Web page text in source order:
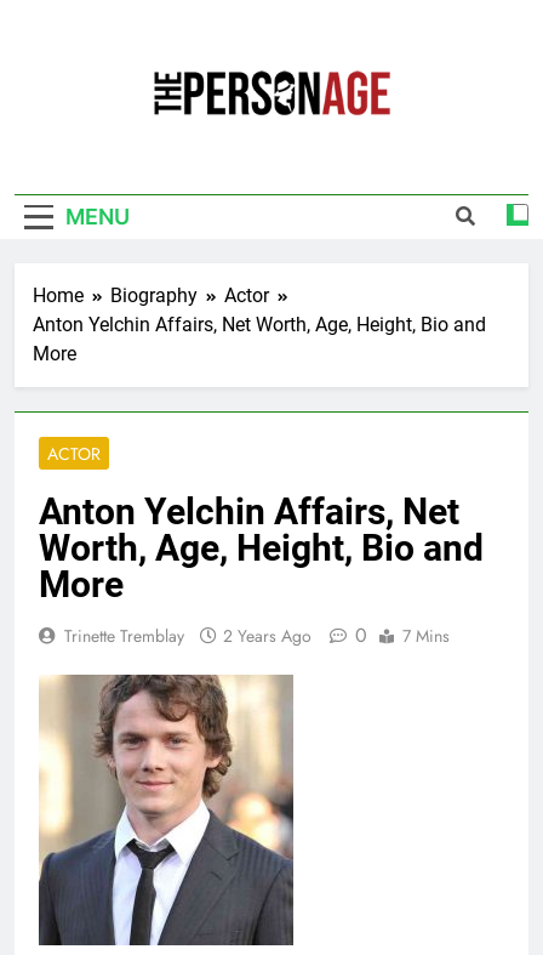
MENU
Home Biography
Actor
Anton Yelchin Affairs, Net Worth, Age, Height, Bio and
More
ACTOR
Anton Yelchin Affairs, Net
Worth, Age, Height, Bio and
More
Trinette Tremblay 2 Years Ago 0 7 Mins